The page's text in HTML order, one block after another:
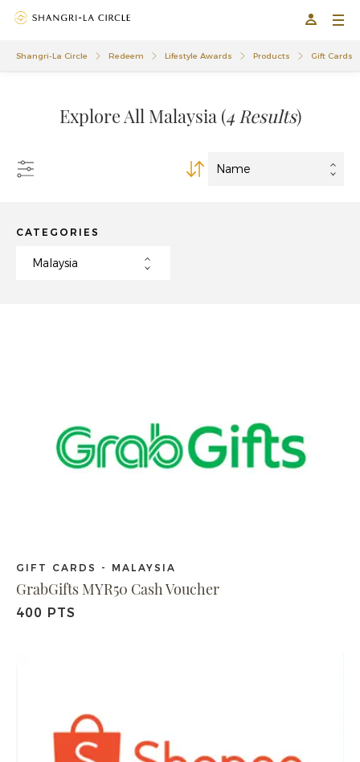
Shangri-La Circle Redeem Lifestyle Awards Products Gift Cards
Explore All Malaysia (4 Results)
CATEGORIES
GIFT CARDS - MALAYSIA
GrabGifts MYR50 Cash Voucher
400 PTS